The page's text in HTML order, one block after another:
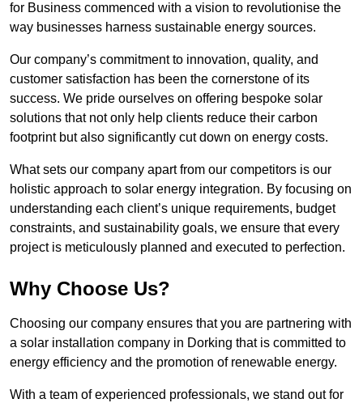
for Business commenced with a vision to revolutionise the
way businesses harness sustainable energy sources.
Our company’s commitment to innovation, quality, and
customer satisfaction has been the cornerstone of its
success. We pride ourselves on offering bespoke solar
solutions that not only help clients reduce their carbon
footprint but also significantly cut down on energy costs.
What sets our company apart from our competitors is our
holistic approach to solar energy integration. By focusing on
understanding each client’s unique requirements, budget
constraints, and sustainability goals, we ensure that every
project is meticulously planned and executed to perfection.
Why Choose Us?
Choosing our company ensures that you are partnering with
a solar installation company in Dorking that is committed to
energy efficiency and the promotion of renewable energy.
With a team of experienced professionals, we stand out for